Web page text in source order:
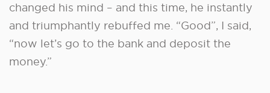
changed his mind – and this time, he instantly
and triumphantly rebuffed me. “Good”, I said,
“now let’s go to the bank and deposit the
money.”